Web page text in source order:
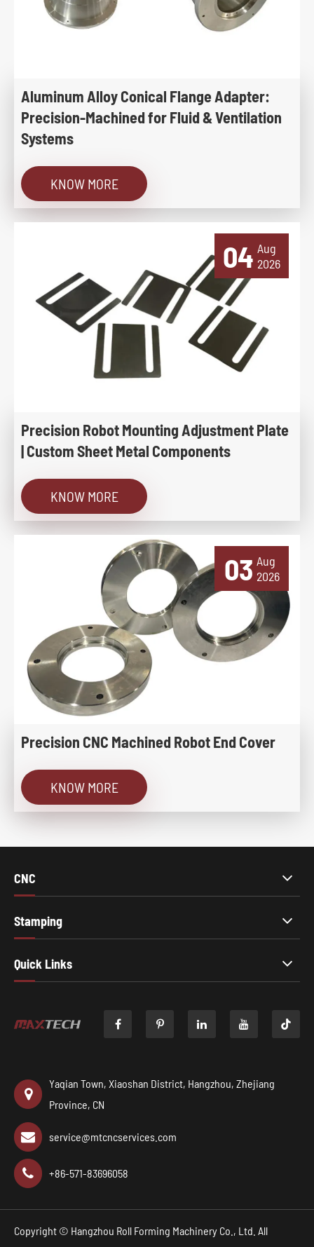
Aluminum Alloy Conical Flange Adapter:
Precision-Machined for Fluid & Ventilation
Systems
KNOW MORE
04 Aug
2026
Precision Robot Mounting Adjustment Plate
| Custom Sheet Metal Components
KNOW MORE
03 Aug
2026
Precision CNC Machined Robot End Cover
KNOW MORE
CNC
Stamping
Quick Links

Yaqian Town, Xiaoshan District, Hangzhou, Zhejiang
Province, CN
service@mtcncservices.com
+86-571-83696058
Copyright © Hangzhou Roll Forming Machinery Co., Ltd. All